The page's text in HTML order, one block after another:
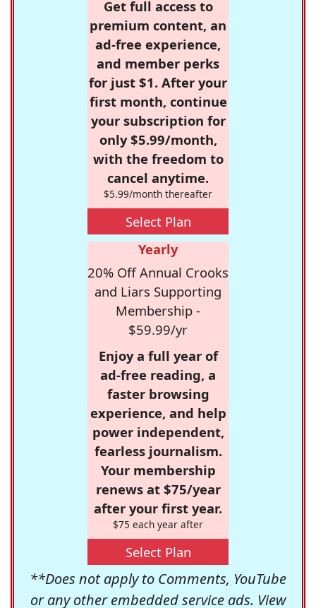
Get full access to
premium content, an
ad-free experience,
and member perks
for just $1. After your
first month, continue
your subscription for
only $5.99/month,
with the freedom to
cancel anytime.
$5.99/month thereafter
Select Plan
Yearly
20% Off Annual Crooks
and Liars Supporting
Membership -
$59.99/yr
Enjoy a full year of
ad-free reading, a
faster browsing
experience, and help
power independent,
fearless journalism.
Your membership
renews at $75/year
after your first year.
$75 each year after
Select Plan
**Does not apply to Comments, YouTube
or any other embedded service ads. View